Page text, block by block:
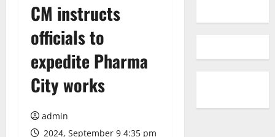
CM instructs
officials to
expedite Pharma
City works
admin
2024, September 9 4:35 pm